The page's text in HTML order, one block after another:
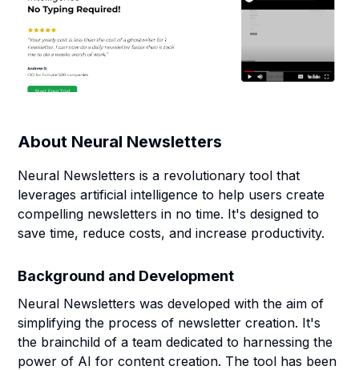
About Neural Newsletters
Neural Newsletters is a revolutionary tool that
leverages artificial intelligence to help users create
compelling newsletters in no time. It's designed to
save time, reduce costs, and increase productivity.
Background and Development
Neural Newsletters was developed with the aim of
simplifying the process of newsletter creation. It's
the brainchild of a team dedicated to harnessing the
power of AI for content creation. The tool has been